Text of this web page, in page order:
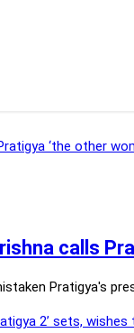
calls
Pratigya's